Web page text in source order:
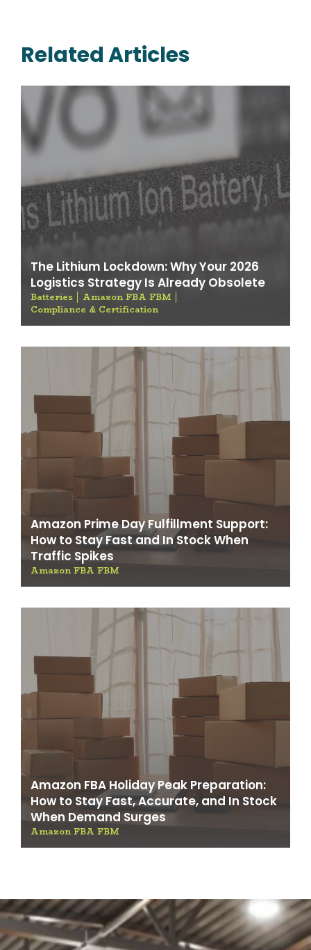
Related Articles
The Lithium Lockdown: Why Your 2026
Logistics Strategy Is Already Obsolete
Batteries
Amazon FBA FBM
Compliance & Certification
Amazon Prime Day Fulfillment Support:
How to Stay Fast and In Stock When
Traffic Spikes
Amazon FBA FBM
Amazon FBA Holiday Peak Preparation:
How to Stay Fast, Accurate, and In Stock
When Demand Surges
Amazon FBA FBM